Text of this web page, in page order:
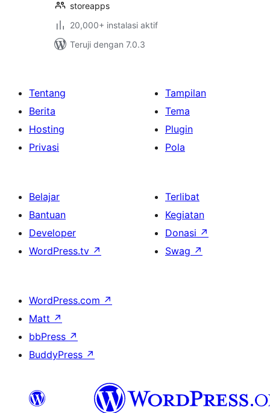
storeapps
20,000+ instalasi aktif
Teruji dengan 7.0.3
Tentang
Berita
Hosting
Privasi
Tampilan
Tema
Plugin
Pola
Belajar
Bantuan
Developer
WordPress.tv ↗
Terlibat
Kegiatan
Donasi ↗
Swag ↗
WordPress.com ↗
Matt ↗
bbPress ↗
BuddyPress ↗